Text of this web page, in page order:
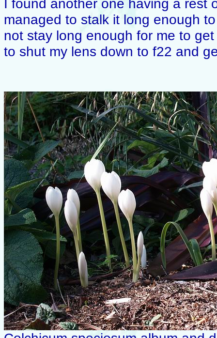
I found another one having a rest
managed to stalk it long enough
not stay long enough for me to
to shut my lens down to f22 and